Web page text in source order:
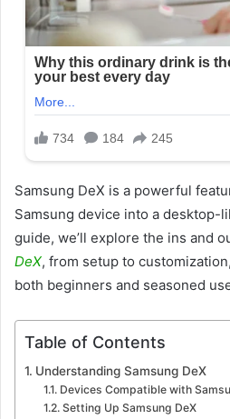
Samsung DeX is a powerful
Samsung device into a desktop-
guide, we’ll explore the ins and
DeX, from setup to
both beginners and seasoned
Table of Contents
Understanding Samsung DeX
Devices Compatible with
Setting Up Samsung DeX